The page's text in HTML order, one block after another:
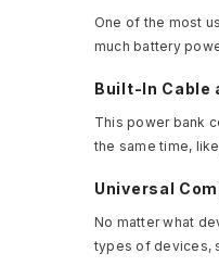
One of the most
much battery
Built-In Cable
This power bank
the same time,
Universal
No matter what
types of devices,